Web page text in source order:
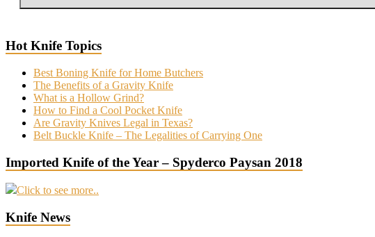
Hot Knife Topics
Best Boning Knife for Home Butchers
The Benefits of a Gravity Knife
What is a Hollow Grind?
How to Find a Cool Pocket Knife
Are Gravity Knives Legal in Texas?
Belt Buckle Knife – The Legalities of Carrying One
Imported Knife of the Year – Spyderco Paysan 2018
Click to see more..
Knife News